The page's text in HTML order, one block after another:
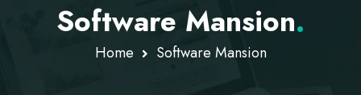
Software Mansion.
Home Software Mansion